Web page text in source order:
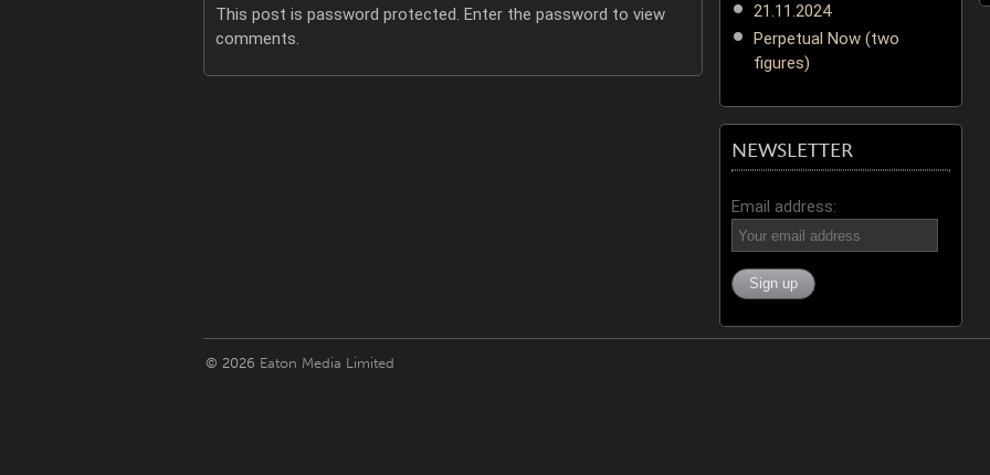
This post is password protected. Enter the password to view
comments.
21.11.2024
Perpetual Now (two
figures)
NEWSLETTER
Email address:
© 2026 Eaton Media Limited